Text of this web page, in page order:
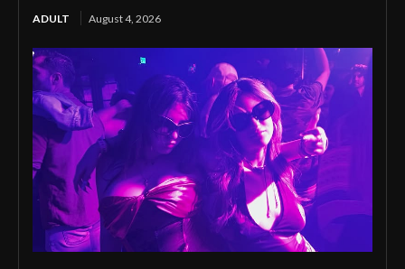
ADULT August 4, 2026